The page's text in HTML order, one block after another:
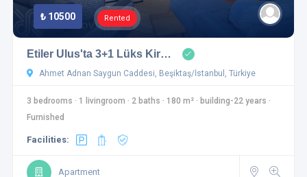
₺ 10500 Rented
Etiler Ulus'ta 3+1 Lüks Kir…
Ahmet Adnan Saygun Caddesi, Beşiktaş/İstanbul, Türkiye
3 bedrooms · 1 livingroom · 2 baths · 180 m² · building-22 years ·
Furnished
Facilities:
Apartment